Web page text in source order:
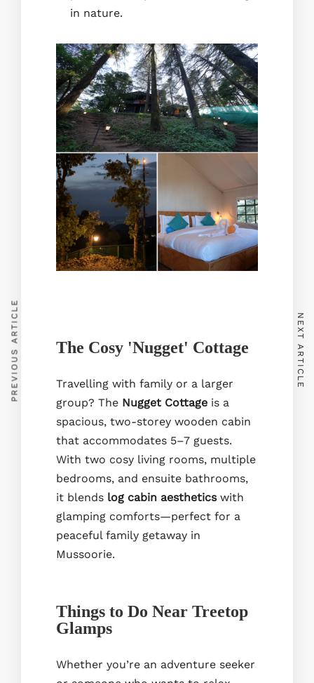
in nature.
The Cosy 'Nugget' Cottage
Travelling with family or a larger
group? The Nugget Cottage is a
spacious, two-storey wooden cabin
that accommodates 5–7 guests.
With two cosy living rooms, multiple
bedrooms, and ensuite bathrooms,
it blends log cabin aestheticswith
glamping comforts—perfect for a
peaceful family getaway in
Mussoorie.
Things to Do Near Treetop
Glamps
Whether you’re an adventure seeker
PREVIOUS ARTICLE NEXT ARTICLE
Our Rooms
Experiences
Treetop Glamps Park Estate, Hathipaon, Mussoorie,
Uttarakhand 248179
+91-7310835513